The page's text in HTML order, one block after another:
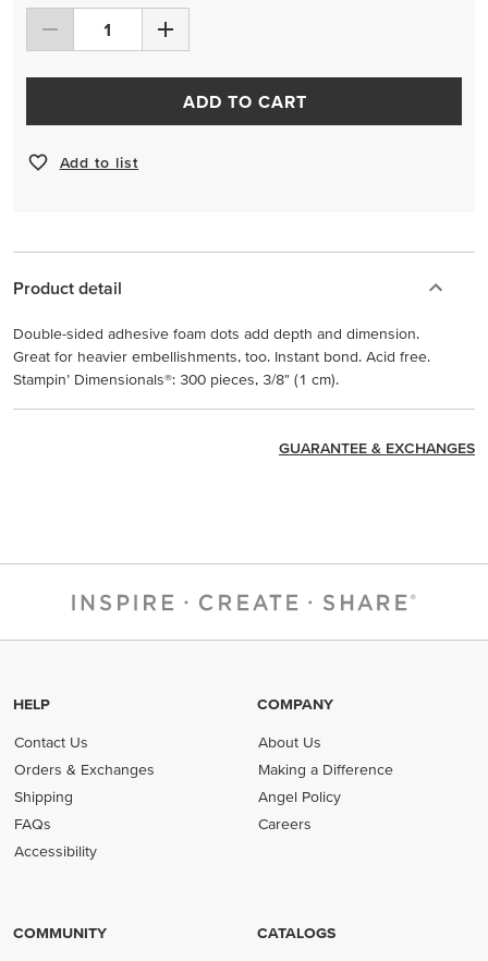
ADD TO CART
Add to list
Product detail
Double-sided adhesive foam dots add depth and dimension.
Great for heavier embellishments, too. Instant bond. Acid free.
Stampin’ Dimensionals®: 300 pieces, 3/8" (1 cm).
GUARANTEE & EXCHANGES
HELP
Contact Us
Orders & Exchanges
Shipping
FAQs
Accessibility
COMPANY
About Us
Making a Difference
Angel Policy
Careers
COMMUNITY CATALOGS